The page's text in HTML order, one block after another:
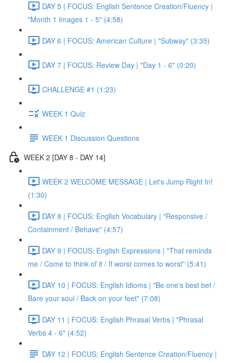
DAY 5 | FOCUS: English Sentence Creation/Fluency |
"Month 1 Images 1 - 5" (4:58)
DAY 6 | FOCUS: American Culture | "Subway" (3:35)
DAY 7 | FOCUS: Review Day | "Day 1 - 6" (0:20)
CHALLENGE #1 (1:23)
WEEK 1 Quiz
WEEK 1 Discussion Questions
WEEK 2 [DAY 8 - DAY 14]
WEEK 2 WELCOME MESSAGE | Let's Jump Right In!
(1:30)
DAY 8 | FOCUS: English Vocabulary | "Responsive /
Containment / Behave" (4:57)
DAY 9 | FOCUS: English Expressions | "That reminds
me / Come to think of it / If worst comes to worst" (5:41)
DAY 10 | FOCUS: English Idioms | "Be one's best bet /
Bare your soul / Back on your feet" (7:08)
DAY 11 | FOCUS: English Phrasal Verbs | "Phrasal
Verbs 4 - 6" (4:52)
DAY 12 | FOCUS: English Sentence Creation/Fluency |